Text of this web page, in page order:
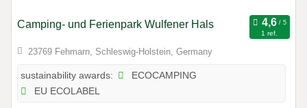
Camping- und Ferienpark Wulfener Hals
1 ref.
23769 Fehmarn, Schleswig-Holstein, Germany
sustainability awards:
ECOCAMPING
EU ECOLABEL